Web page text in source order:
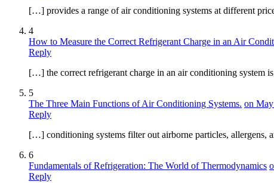
[…] provides a range of air conditioning systems at different
4
How to Measure the Correct Refrigerant Charge in an Air
Reply
[…] the correct refrigerant charge in an air conditioning system
5
The Three Main Functions of Air Conditioning Systems. on
Reply
[…] conditioning systems filter out airborne particles,
6
Fundamentals of Refrigeration: The World of Thermodynamics
Reply